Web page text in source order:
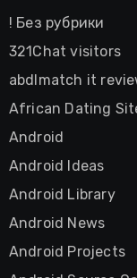
! Без рубрики
321Chat visitors
abdlmatch it
African Dating
Android
Android Ideas
Android Library
Android News
Android Projects